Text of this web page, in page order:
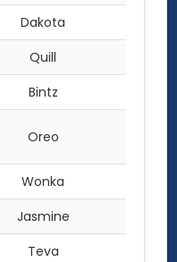
Dakota
Quill
Bintz
Oreo
Wonka
Jasmine
Teva